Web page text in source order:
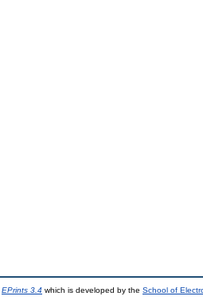
EPrints 3.4 which is developed by the School of